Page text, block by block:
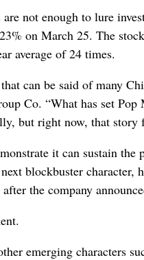
not enough to lure
on March 25. The
average of 24 times.
can be said of many
Co. “What has set
but right now, that story
it can sustain
blockbuster character,
after the company
emerging characters